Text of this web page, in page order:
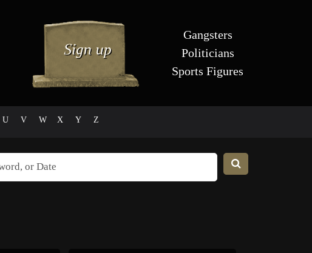
Gangsters
Politicians
Sports Figures
U V W X Y Z